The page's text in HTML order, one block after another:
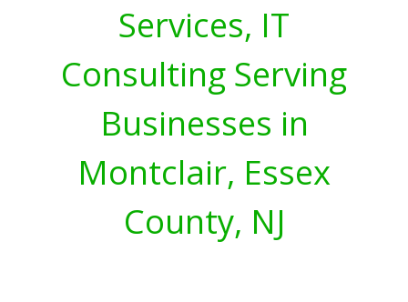
Services, IT
Consulting Serving
Businesses in
Montclair, Essex
County, NJ